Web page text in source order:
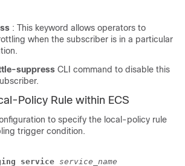
: This keyword allows operators to
when the subscriber is in a particular
suppress CLI command to disable this
Policy Rule within ECS
to specify the local-policy rule
trigger condition.
service service_name